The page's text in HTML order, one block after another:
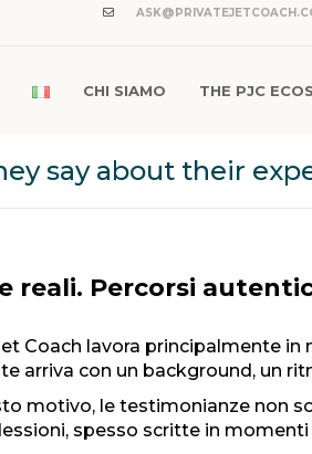
CHI SIAMO THE PJC
say about their
reali. Percorsi
Coach lavora principalmente
arriva con un background, un
motivo, le testimonianze non
spesso scritte in